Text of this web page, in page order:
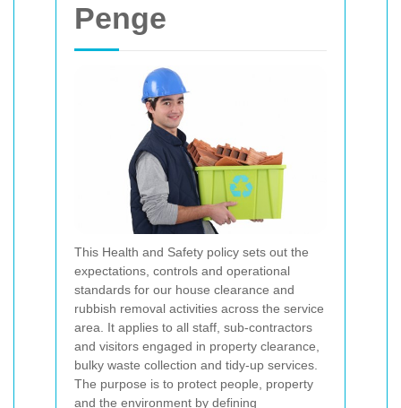
Penge
This Health and Safety policy sets out the
expectations, controls and operational
standards for our house clearance and
rubbish removal activities across the service
area. It applies to all staff, sub-contractors
and visitors engaged in property clearance,
bulky waste collection and tidy-up services.
The purpose is to protect people, property
and the environment by defining